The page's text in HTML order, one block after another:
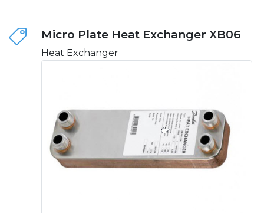
Micro Plate Heat Exchanger XB06
Heat Exchanger